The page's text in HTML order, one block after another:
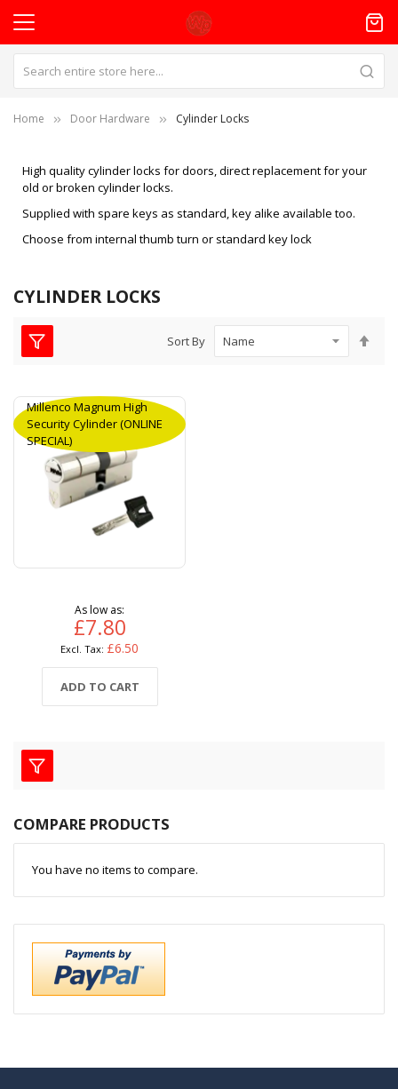
Home Door Hardware Cylinder Locks
High quality cylinder locks for doors, direct replacement for your
old or broken cylinder locks.
Supplied with spare keys as standard, key alike available too.
Choose from internal thumb turn or standard key lock
CYLINDER LOCKS
Sort By
Millenco Magnum High
Security Cylinder (ONLINE
SPECIAL)
As low as
£7.80
£6.50
ADD TO CART
COMPARE PRODUCTS
You have no items to compare.